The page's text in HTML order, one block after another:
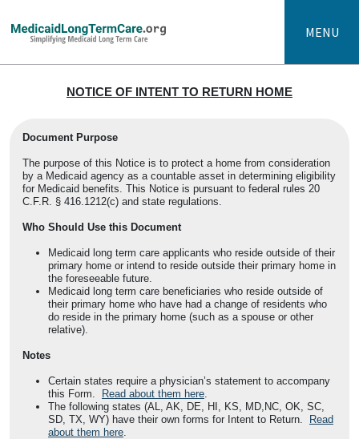
MENU
NOTICE OF INTENT TO RETURN HOME
Document Purpose
The purpose of this Notice is to protect a home from consideration
by a Medicaid agency as a countable asset in determining eligibility
for Medicaid benefits. This Notice is pursuant to federal rules 20
C.F.R. § 416.1212(c) and state regulations.
Who Should Use this Document
Medicaid long term care applicants who reside outside of their
primary home or intend to reside outside their primary home in
the foreseeable future.
Medicaid long term care beneficiaries who reside outside of
their primary home who have had a change of residents who
do reside in the primary home (such as a spouse or other
relative).
Notes
Certain states require a physician’s statement to accompany
this Form.
Read about them here.
The following states (AL, AK, DE, HI, KS, MD,NC, OK, SC,
SD, TX, WY) have their own forms for Intent to Return.
Read
about them here.